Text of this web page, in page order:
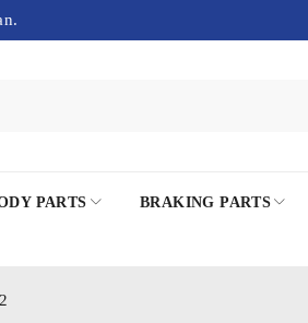
PARTS BRAKING PARTS